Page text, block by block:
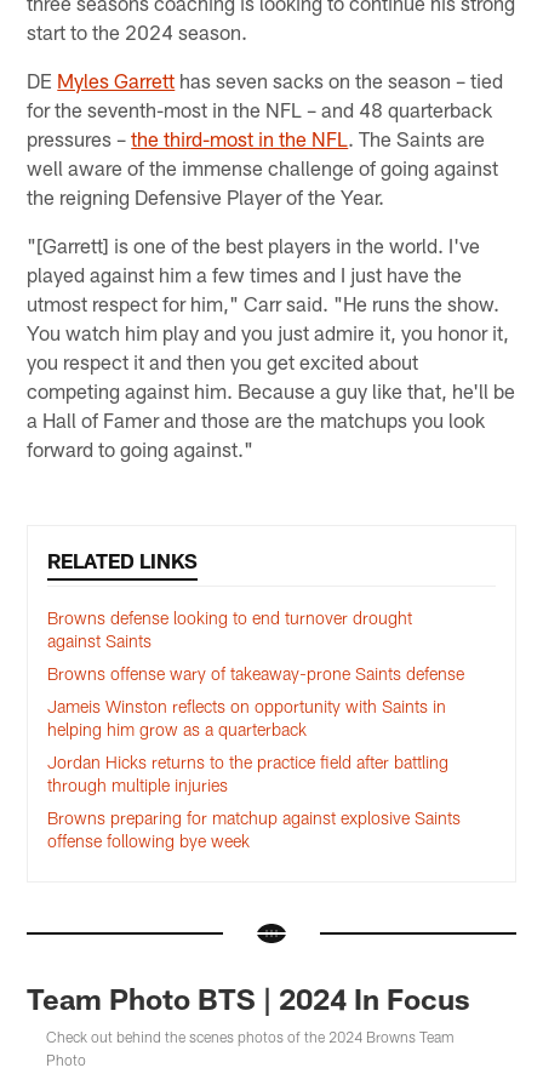
start to the 2024 season.
DE Myles Garrett has seven sacks on the season – tied
for the seventh-most in the NFL – and 48 quarterback
pressures –the third-most in the NFL. The Saints are
well aware of the immense challenge of going against
the reigning Defensive Player of the Year.
"[Garrett] is one of the best players in the world. I've
played against him a few times and I just have the
utmost respect for him," Carr said. "He runs the show.
You watch him play and you just admire it, you honor it,
you respect it and then you get excited about
competing against him. Because a guy like that, he'll be
a Hall of Famer and those are the matchups you look
forward to going against."
RELATED LINKS
Browns defense looking to end turnover drought
against Saints
Browns offense wary of takeaway-prone Saints defense
Jameis Winston reflects on opportunity with Saints in
helping him grow as a quarterback
Jordan Hicks returns to the practice field after battling
through multiple injuries
Browns preparing for matchup against explosive Saints
offense following bye week
Team Photo BTS | 2024 In Focus
Check out behind the scenes photos of the 2024 Browns Team
Photo